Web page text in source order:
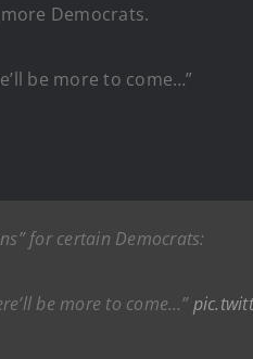
Democrats.
be more to come…”
for certain Democrats:
be more to come…”